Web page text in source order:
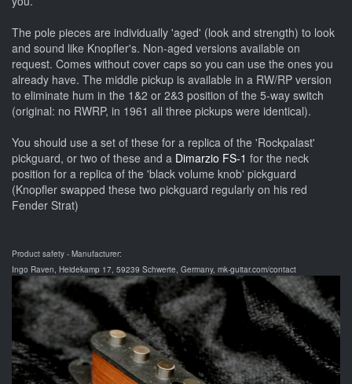
The pole pieces are individually 'aged' (look and strength) to look
and sound like Knopfler's. Non-aged versions available on
request. Comes without cover caps so you can use the ones you
already have. The middle pickup is available in a RW/RP version
to eliminate hum in the 1&2 or 2&3 position of the 5-way switch
(original: no RWRP, in 1961 all three pickups were identical).
You should use a set of these for a replica of the 'Rockpalast'
pickguard, or two of these and a Dimarzio FS-1 for the neck
position for a replica of the 'black volume knob' pickguard
(Knopfler swapped these two pickguard regularly on his red
Fender Strat)
Product safety - Manufacturer:
Ingo Raven, Heidekamp 17, 59239 Schwerte, Germany, mk-guitar.com/contact